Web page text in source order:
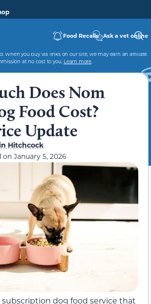
Food Recalls Ask a vet online
When you buy via links on our site, we may earn an affiliate
at no cost to you. Learn more.
Does Nom
Food Cost?
Update
Hitchcock
on January 5, 2026
subscription dog food service that